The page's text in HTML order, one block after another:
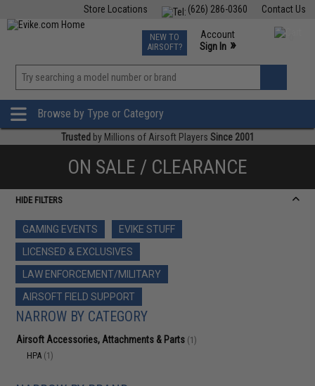
Contact Us
(626) 286-0360
Store Locations
TCG Events
Phone Support M-F 7am-5pm PST
NEW TO
AIRSOFT?
Account
Sign In »
»
Browse by Type or Category
Trusted by Millions of Airsoft Players Since 2001
ON SALE / CLEARANCE
HIDE FILTERS
GAMING EVENTS
EVIKE STUFF
LICENSED & EXCLUSIVES
LAW ENFORCEMENT/MILITARY
AIRSOFT FIELD SUPPORT
NARROW BY CATEGORY
Airsoft Accessories, Attachments & Parts (1)
HPA (1)